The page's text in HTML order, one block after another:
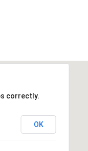
correctly.
OK